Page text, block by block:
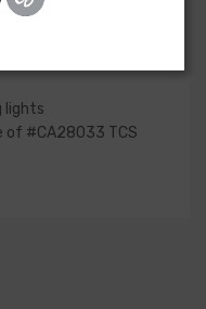
lights
of #CA28033 TCS